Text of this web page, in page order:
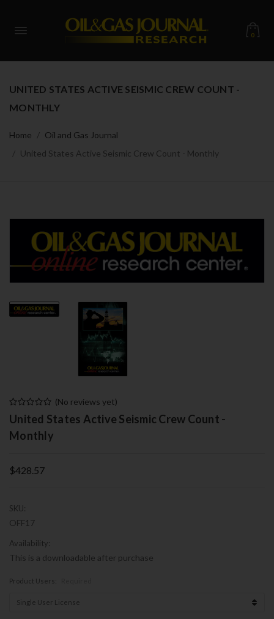
0
UNITED STATES ACTIVE SEISMIC CREW COUNT -
MONTHLY
Home
Oil and Gas Journal
United States Active Seismic Crew Count - Monthly
(No reviews yet)
United States Active Seismic Crew Count -
Monthly
$428.57
SKU:
OFF17
Availability:
This is a downloadable after purchase
Product Users: